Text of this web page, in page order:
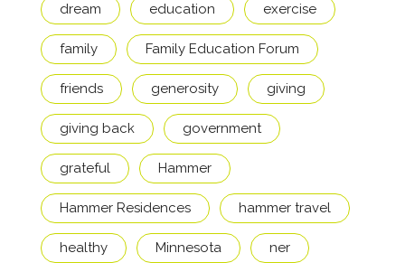
dream education exercise
family Family Education Forum
friends generosity giving
giving back government
grateful Hammer
Hammer Residences hammer travel
healthy Minnesota ner